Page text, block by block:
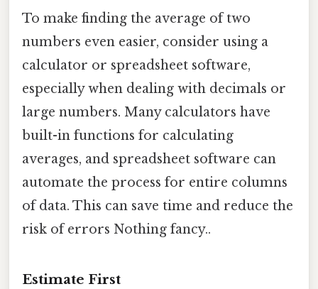
To make finding the average of two
numbers even easier, consider using a
calculator or spreadsheet software,
especially when dealing with decimals or
large numbers. Many calculators have
built-in functions for calculating
averages, and spreadsheet software can
automate the process for entire columns
of data. This can save time and reduce the
risk of errors Nothing fancy..
Estimate First